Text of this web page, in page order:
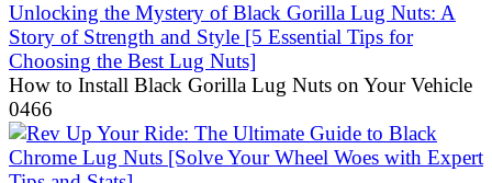
Unlocking the Mystery of Black Gorilla Lug Nuts: A
Story of Strength and Style [5 Essential Tips for
Choosing the Best Lug Nuts]
How to Install Black Gorilla Lug Nuts on Your Vehicle
0466